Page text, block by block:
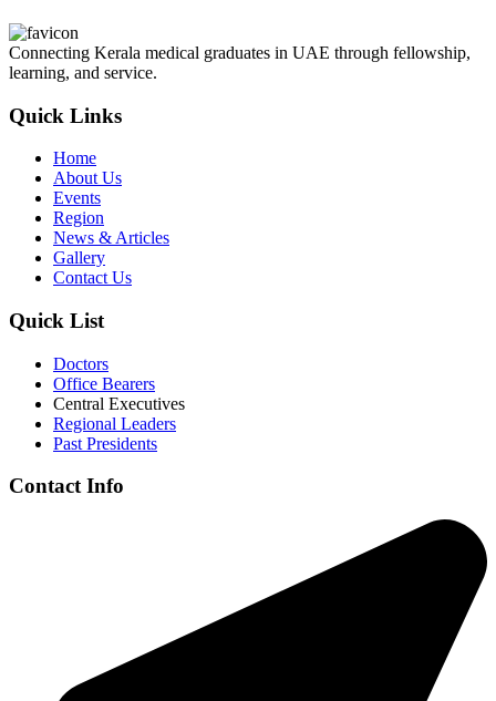
Connecting Kerala medical graduates in UAE through fellowship,
learning, and service.
Quick Links
Home
About Us
Events
Region
News & Articles
Gallery
Contact Us
Quick List
Doctors
Office Bearers
Central Executives
Regional Leaders
Past Presidents
Contact Info